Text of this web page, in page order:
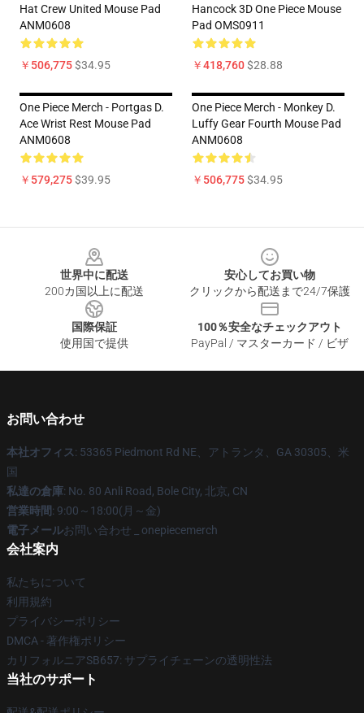
Hat Crew United Mouse Pad
ANM0608
￥506,775$34.95
Hancock 3D One Piece Mouse
Pad OMS0911
￥418,760$28.88
One Piece Merch - Portgas D.
Ace Wrist Rest Mouse Pad
ANM0608
￥579,275$39.95
One Piece Merch - Monkey D.
Luffy Gear Fourth Mouse Pad
ANM0608
￥506,775$34.95
世界中に配送
200カ国以上に配送
安心してお買い物
クリックから配送まで24/7保護
国際保証
使用国で提供
100％安全なチェックアウト
PayPal / マスターカード / ビザ
お問い合わせ
本社オフィス: 53365 Piedmont Rd NE、アトランタ、GA 30305、米
国
私達の倉庫: No. 80 Anli Road, Bole City, 北京, CN
営業時間: 9:00～18:00(月～金)
電子メールお問い合わせ _ onepiecemerch
会社案内
私たちについて
利用規約
プライバシーポリシー
DMCA - 著作権ポリシー
カリフォルニアSB657: サプライチェーンの透明性法
当社のサポート